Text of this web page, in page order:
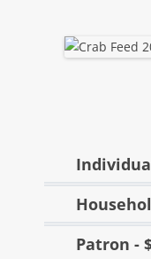
SCHOLARSHIPS
Patron -